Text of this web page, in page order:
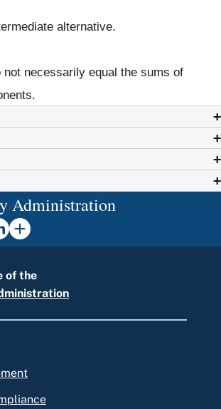
alternative.
not necessarily equal the sums of
Administration
of the